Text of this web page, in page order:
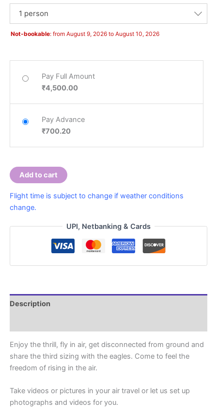
1 person
Not-bookable: from August 9, 2026 to August 10, 2026
Pay Full Amount
₹4,500.00
Pay Advance
₹700.20
Add to cart
Flight time is subject to change if weather conditions
change.
UPI, Netbanking & Cards
Description
Enjoy the thrill, fly in air, get disconnected from ground and
share the third sizing with the eagles. Come to feel the
freedom of rising in the air.
Take videos or pictures in your air travel or let us set up
photographs and videos for you.
Hello! How can I assist you today?